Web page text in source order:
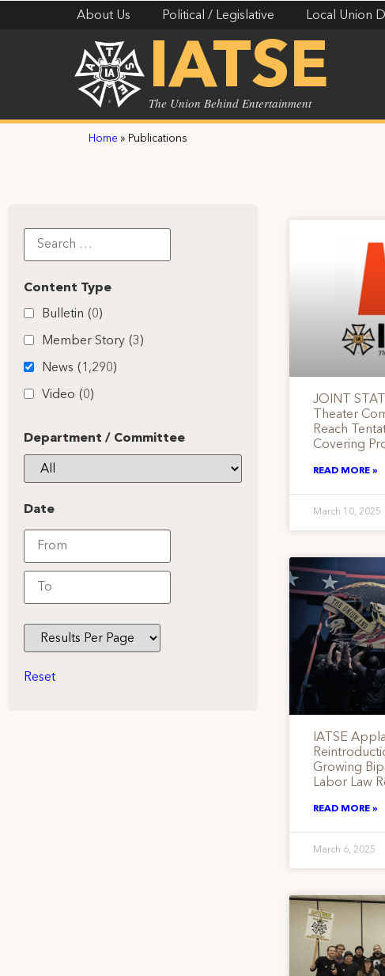
About Us Political / Legislative Local Union
IATSE
The Union Behind Entertainment
Home » Publications
Content Type
Bulletin (0)
Member Story (3)
News (1,290)
Video (0)
Department / Committee
Date
Reset
JOINT
Theater
Reach
Covering
READ MORE »
March 10, 2025
IATSE
Growing
Labor Law
READ MORE »
March 6, 2025